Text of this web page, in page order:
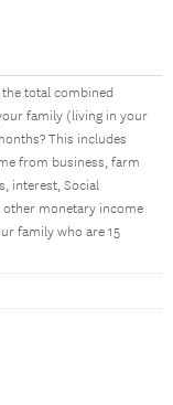
total combined
family (living in your
This includes
from business, farm
interest, Social
other monetary income
family who are 15